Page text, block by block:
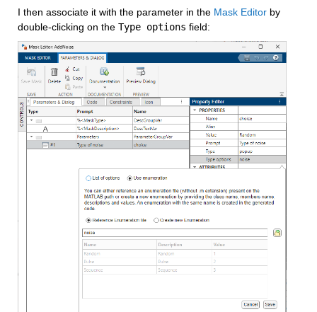
I then associate it with the parameter in the Mask Editor by
double-clicking on the Type options field: